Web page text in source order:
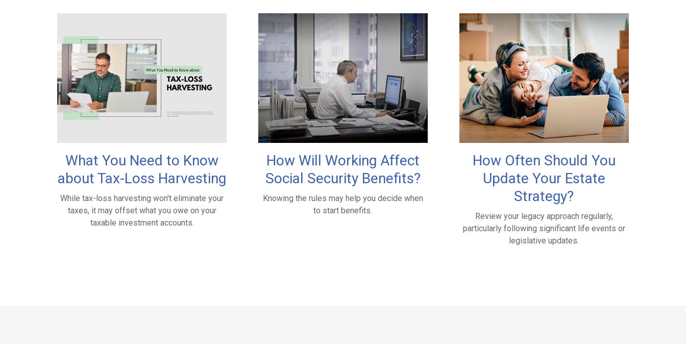
What You Need to Know
about Tax-Loss Harvesting
While tax-loss harvesting won't eliminate your
taxes, it may offset what you owe on your
taxable investment accounts.
How Will Working Affect
Social Security Benefits?
Knowing the rules may help you decide when
to start benefits.
How Often Should You
Update Your Estate
Strategy?
Review your legacy approach regularly,
particularly following significant life events or
legislative updates.